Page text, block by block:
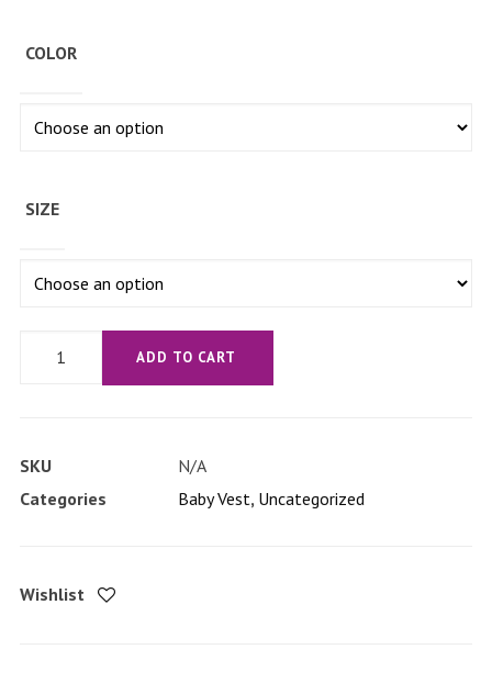
COLOR
SIZE
Baby
short
ADD TO CART
SKU
N/A
Categories
Baby Vest, Uncategorized
Wishlist